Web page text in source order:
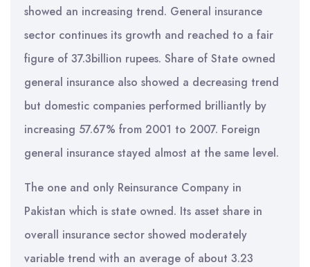
showed an increasing trend. General insurance
sector continues its growth and reached to a fair
figure of 37.3billion rupees. Share of State owned
general insurance also showed a decreasing trend
but domestic companies performed brilliantly by
increasing 57.67% from 2001 to 2007. Foreign
general insurance stayed almost at the same level.
The one and only Reinsurance Company in
Pakistan which is state owned. Its asset share in
overall insurance sector showed moderately
variable trend with an average of about 3.23